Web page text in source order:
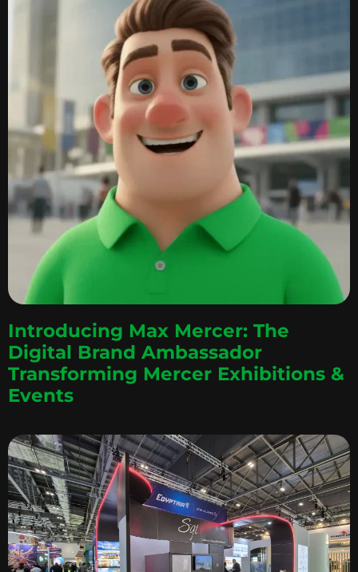
Introducing Max Mercer: The
Digital Brand Ambassador
Transforming Mercer Exhibitions &
Events